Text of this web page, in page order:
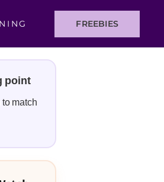
FREEBIES
point
to match